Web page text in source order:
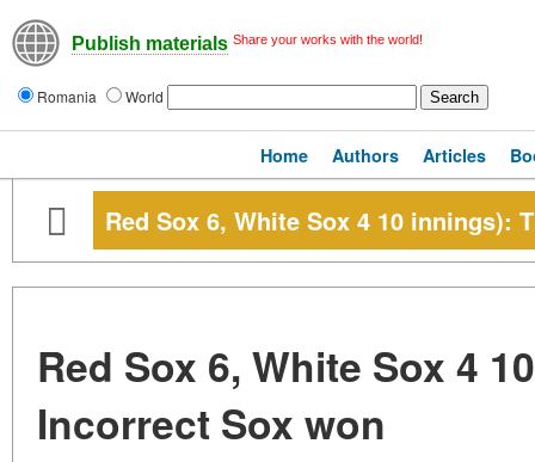
Publish materials Share your works with the world!
Romania World
Home Authors Articles
Red Sox 6, White Sox 4 10 innings):
Red Sox 6, White Sox 4
Incorrect Sox won